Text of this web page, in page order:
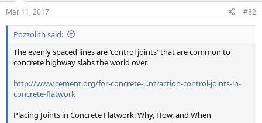
Mar 11, 2017 #82
Pozzolith said:
The evenly spaced lines are 'control joints' that are common to
concrete highway slabs the world over.
http://www.cement.org/for-concrete-...ntraction-control-joints-in-
concrete-flatwork
Placing Joints in Concrete Flatwork: Why, How, and When